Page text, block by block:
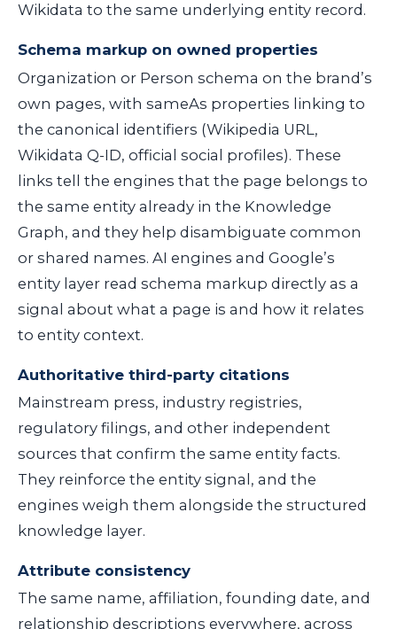
Wikidata to the same underlying entity record.
Schema markup on owned properties
Organization or Person schema on the brand’s
own pages, with sameAs properties linking to
the canonical identifiers (Wikipedia URL,
Wikidata Q-ID, official social profiles). These
links tell the engines that the page belongs to
the same entity already in the Knowledge
Graph, and they help disambiguate common
or shared names. AI engines and Google’s
entity layer read schema markup directly as a
signal about what a page is and how it relates
to entity context.
Authoritative third-party citations
Mainstream press, industry registries,
regulatory filings, and other independent
sources that confirm the same entity facts.
They reinforce the entity signal, and the
engines weigh them alongside the structured
knowledge layer.
Attribute consistency
The same name, affiliation, founding date, and
relationship descriptions everywhere, across